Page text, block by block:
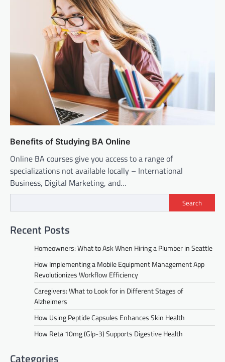
Benefits of Studying BA Online
Online BA courses give you access to a range of
specializations not available locally – International
Business, Digital Marketing, and…
Search
Recent Posts
Homeowners: What to Ask When Hiring a Plumber in Seattle
How Implementing a Mobile Equipment Management App
Revolutionizes Workflow Efficiency
Caregivers: What to Look for in Different Stages of
Alzheimers
How Using Peptide Capsules Enhances Skin Health
How Reta 10mg (Glp-3) Supports Digestive Health
Categories